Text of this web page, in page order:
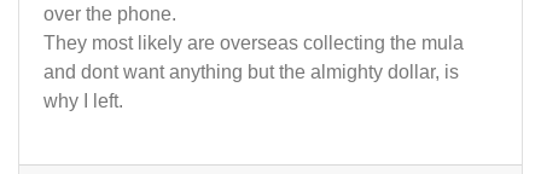
over the phone.
They most likely are overseas collecting the mula
and dont want anything but the almighty dollar, is
why I left.